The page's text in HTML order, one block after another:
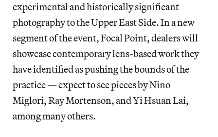
experimental and historically significant
photography to the Upper East Side. In a new
segment of the event, Focal Point, dealers will
showcase contemporary lens-based work they
have identified as pushing the bounds of the
practice — expect to see pieces by Nino
Miglori, Ray Mortenson, and Yi Hsuan Lai,
among many others.